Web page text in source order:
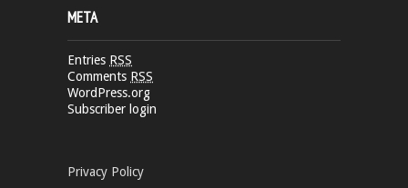
META
Entries RSS
Comments RSS
WordPress.org
Subscriber login
Privacy Policy